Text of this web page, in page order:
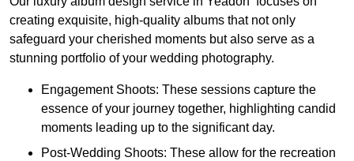
creating exquisite, high-quality albums that not only
safeguard your cherished moments but also serve as a
stunning portfolio of your wedding photography.
Engagement Shoots: These sessions capture the
essence of your journey together, highlighting candid
moments leading up to the significant day.
Post-Wedding Shoots: These allow for the recreation